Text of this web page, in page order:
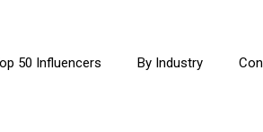
50 Influencers By Industry